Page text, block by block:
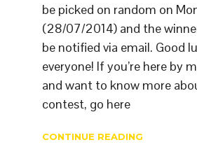
be picked on random on
(28/07/2014) and the
be notified via email. Good
everyone! If you’re here by
and want to know more
contest, go here
CONTINUE READING